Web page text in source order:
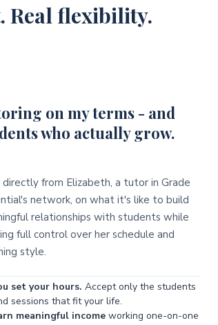
Real flexibility.
on my terms - and
who actually grow.
directly from Elizabeth, a tutor in Grade
network, on what it's like to build
relationships with students while
full control over her schedule and
style.
set your hours. Accept only the students
sessions that fit your life.
meaningful incomeworking one-on-one